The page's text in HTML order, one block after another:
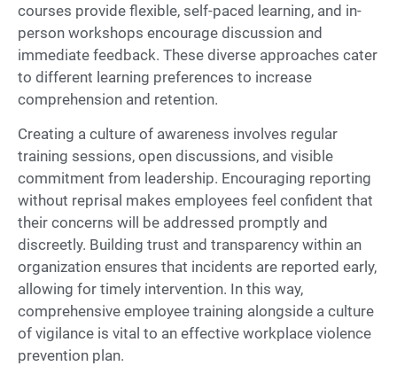
courses provide flexible, self-paced learning, and in-
person workshops encourage discussion and
immediate feedback. These diverse approaches cater
to different learning preferences to increase
comprehension and retention.
Creating a culture of awareness involves regular
training sessions, open discussions, and visible
commitment from leadership. Encouraging reporting
without reprisal makes employees feel confident that
their concerns will be addressed promptly and
discreetly. Building trust and transparency within an
organization ensures that incidents are reported early,
allowing for timely intervention. In this way,
comprehensive employee training alongside a culture
of vigilance is vital to an effective workplace violence
prevention plan.